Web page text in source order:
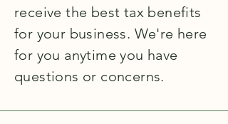
receive the best tax benefits
for your business. We're here
for you anytime you have
questions or concerns.